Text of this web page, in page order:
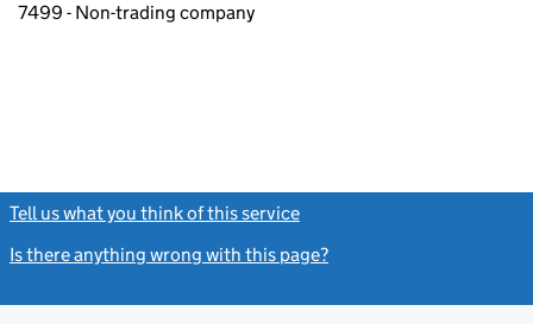
7499 - Non-trading company
Tell us what you think of this service
Is there anything wrong with this page?